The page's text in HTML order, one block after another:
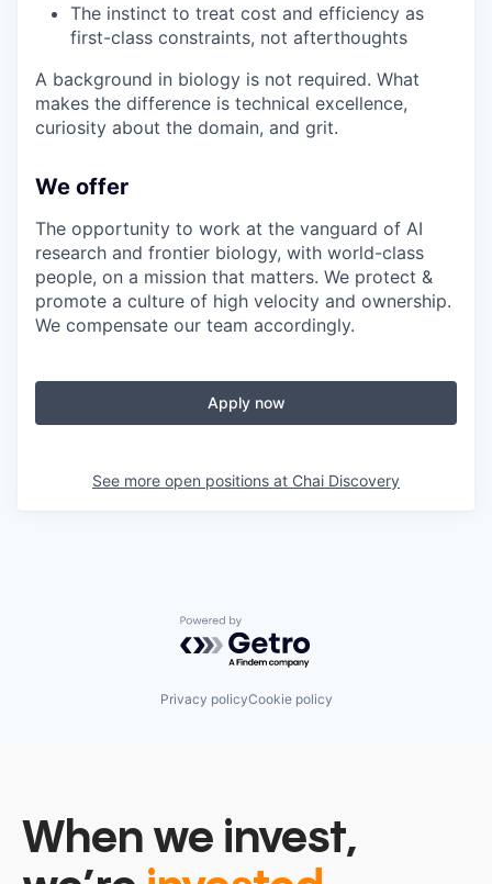
The instinct to treat cost and efficiency as
first-class constraints, not afterthoughts
A background in biology is not required. What
makes the difference is technical excellence,
curiosity about the domain, and grit.
We offer
The opportunity to work at the vanguard of AI
research and frontier biology, with world-class
people, on a mission that matters. We protect &
promote a culture of high velocity and ownership.
We compensate our team accordingly.
Apply now
See more open positions at Chai Discovery
Powered by Getro.com
Privacy policyCookie policy
When we invest,